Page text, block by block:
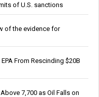
of U.S. sanctions
of the evidence for
From Rescinding $20B
7,700 as Oil Falls on